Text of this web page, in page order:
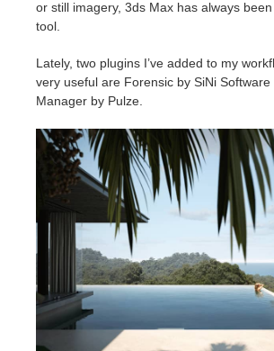
or still imagery, 3ds Max has always
tool.
Lately, two plugins I’ve added to my
very useful are Forensic by SiNi
Manager by Pulze.